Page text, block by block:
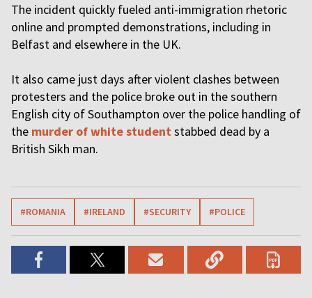
The incident quickly fueled anti-immigration rhetoric
online and prompted demonstrations, including in
Belfast and elsewhere in the UK.
It also came just days after violent clashes between
protesters and the police broke out in the southern
English city of Southampton over the police handling of
the murder of white studentstabbed dead by a
British Sikh man.
#ROMANIA #IRELAND #SECURITY #POLICE